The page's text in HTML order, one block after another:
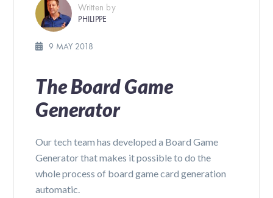
Written by
PHILIPPE
9 MAY 2018
The Board Game
Generator
Our tech team has developed a Board Game
Generator that makes it possible to do the
whole process of board game card generation
automatic.